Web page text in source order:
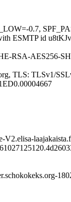
0.7,
ESMTP id
RSA-AES256-
TLS: TLSv1/